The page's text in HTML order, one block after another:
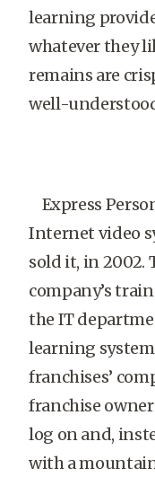
learning
whatever they
remains are
well-
Express
Internet video
sold it, in 2002.
company’s
the IT
learning
franchises’
franchise
log on and,
with a